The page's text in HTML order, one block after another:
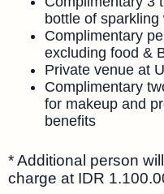
bottle of sparkling
Complimentary
excluding food &
Private venue at
Complimentary
for makeup and
benefits
* Additional person
charge at IDR